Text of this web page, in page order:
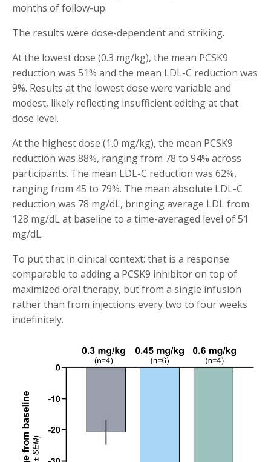
months of follow-up.
The results were dose-dependent and striking.
At the lowest dose (0.3 mg/kg), the mean PCSK9
reduction was 51% and the mean LDL-C reduction was
9%. Results at the lowest dose were variable and
modest, likely reflecting insufficient editing at that
dose level.
At the highest dose (1.0 mg/kg), the mean PCSK9
reduction was 88%, ranging from 78 to 94% across
participants. The mean LDL-C reduction was 62%,
ranging from 45 to 79%. The mean absolute LDL-C
reduction was 78 mg/dL, bringing average LDL from
128 mg/dL at baseline to a time-averaged level of 51
mg/dL.
To put that in clinical context: that is a response
comparable to adding a PCSK9 inhibitor on top of
maximized oral therapy, but from a single infusion
rather than from injections every two to four weeks
indefinitely.